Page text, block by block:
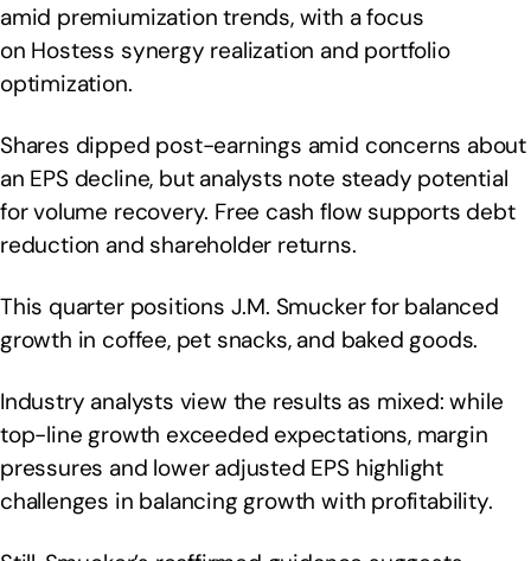
amid premiumization trends, with a focus
on Hostess synergy realization and portfolio
optimization.
Shares dipped post-earnings amid concerns about
an EPS decline, but analysts note steady potential
for volume recovery. Free cash flow supports debt
reduction and shareholder returns.
This quarter positions J.M. Smucker for balanced
growth in coffee, pet snacks, and baked goods.
Industry analysts view the results as mixed: while
top-line growth exceeded expectations, margin
pressures and lower adjusted EPS highlight
challenges in balancing growth with profitability.